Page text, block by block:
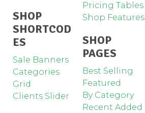
SHOP
SHORTCOD
ES
Sale Banners
Categories
Grid
Clients Slider
Pricing Tables
Shop Features
SHOP
PAGES
Best Selling
Featured
By Category
Recent Added